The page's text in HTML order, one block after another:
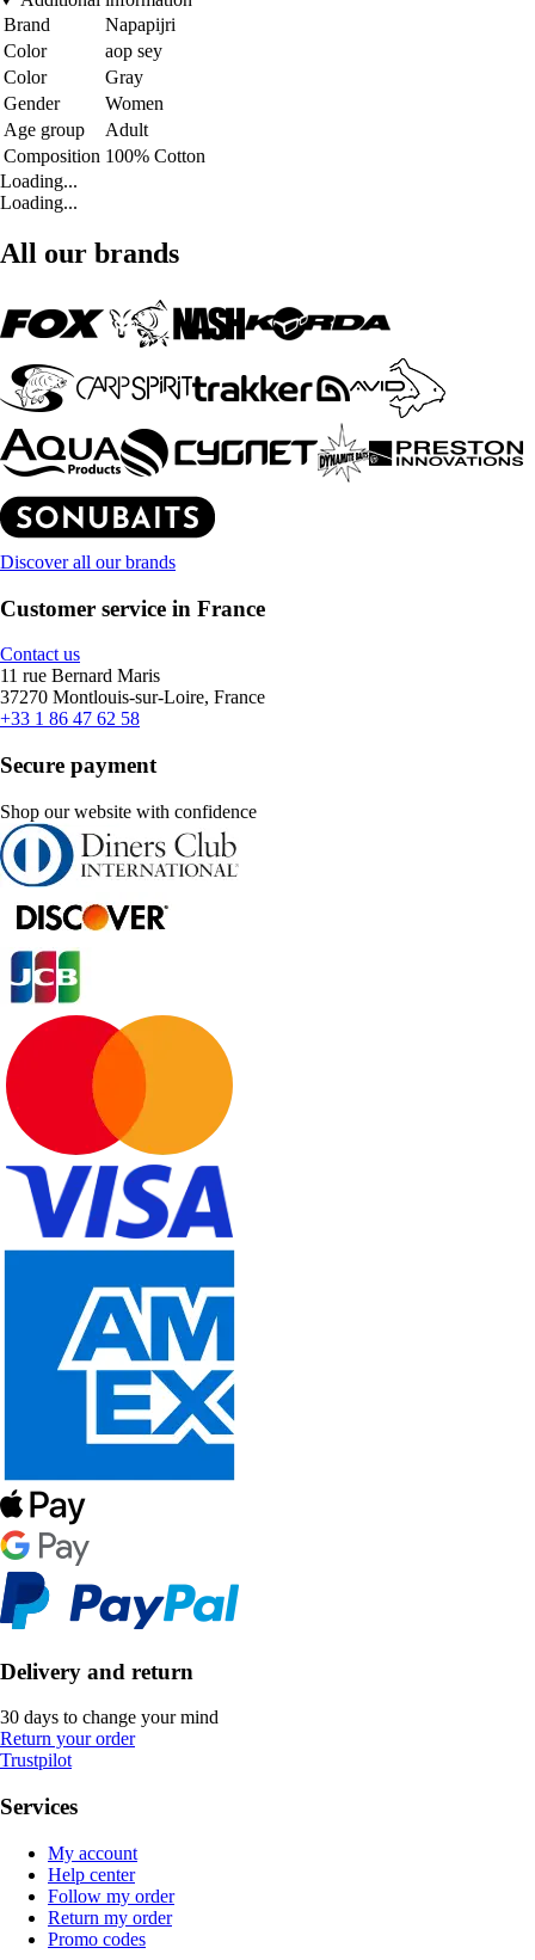
Brand
Napapijri
Color
aop sey
Color
Gray
Gender
Women
Age group
Adult
Composition 100% Cotton
Loading...
Loading...
All our brands
Discover all our brands
Customer service in France
Contact us
11 rue Bernard Maris
37270 Montlouis-sur-Loire, France
+33 1 86 47 62 58
Secure payment
Shop our website with confidence
Delivery and return
30 days to change your mind
Return your order
Trustpilot
Services
My account
Help center
Follow my order
Return my order
Promo codes